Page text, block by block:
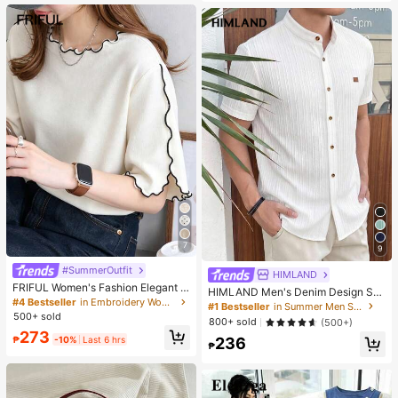
es. Perfect For Women And Girls, Id
eal For Autumn And Winter
7
#SummerOutfit
FRIFUL Women's Fashion Elegant L
ettuce Edge Short Sleeve T-Shirt
#4 Bestseller
in Embroidery Women T-Shirts
500+ sold
₱273 -10% Last 6 hrs
9
HIMLAND
HIMLAND Men's Denim Design Sh
ort Sleeve Single-Breasted Round
Neck Shirt
#1 Bestseller
in Summer Men Shirts
800+ sold
(500+)
₱236